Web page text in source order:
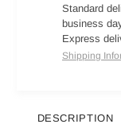
Standard
business
Express
Shipping
DESCRIPTION